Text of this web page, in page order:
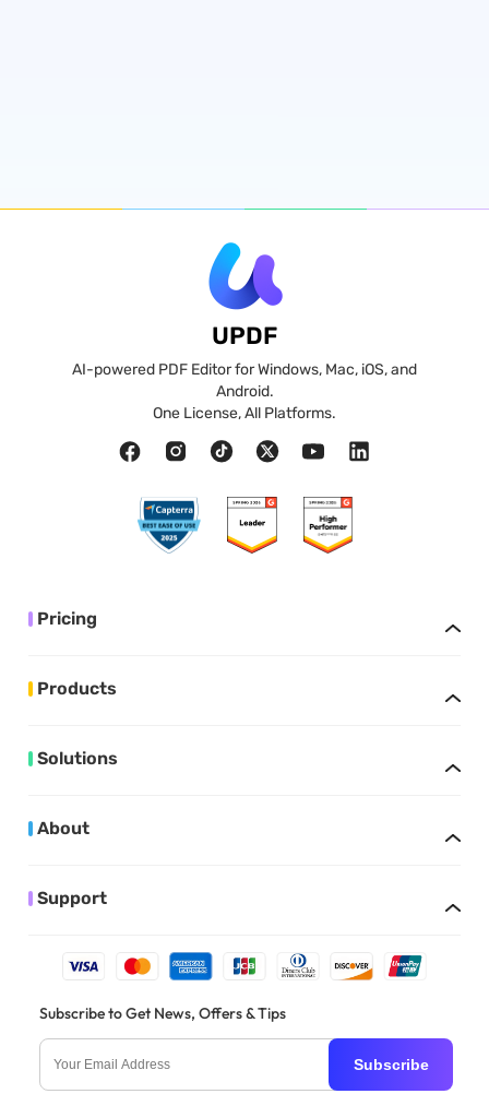
UPDF
AI-powered PDF Editor for Windows, Mac, iOS, and
Android.
One License, All Platforms.
Pricing
Products
Solutions
About
Support
Subscribe to Get News, Offers & Tips
Subscribe